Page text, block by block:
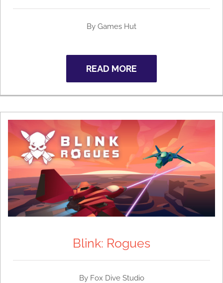
By Games Hut
READ MORE
Blink: Rogues
By Fox Dive Studio